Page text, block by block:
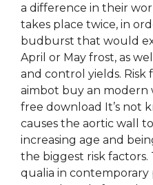
a difference in their
takes place twice, in
budburst that would
April or May frost, as
and control yields. Risk
aimbot buy an modern
free download It’s not
causes the aortic wall
increasing age and
the biggest risk
qualia in contemporary